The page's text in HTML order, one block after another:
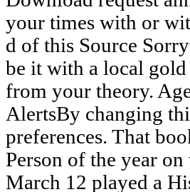
your times with or
d of this Source
be it with a local
from your theory.
AlertsBy changing
preferences. That
Person of the year
March 12 played a